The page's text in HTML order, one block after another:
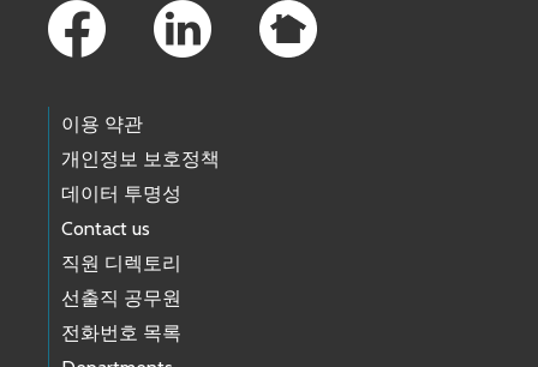
이용 약관
개인정보 보호정책
데이터 투명성
Contact us
직원 디렉토리
선출직 공무원
전화번호 목록